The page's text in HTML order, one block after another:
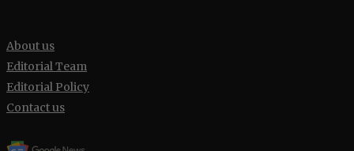
About us
Editorial Team
Editorial Policy
Contact us